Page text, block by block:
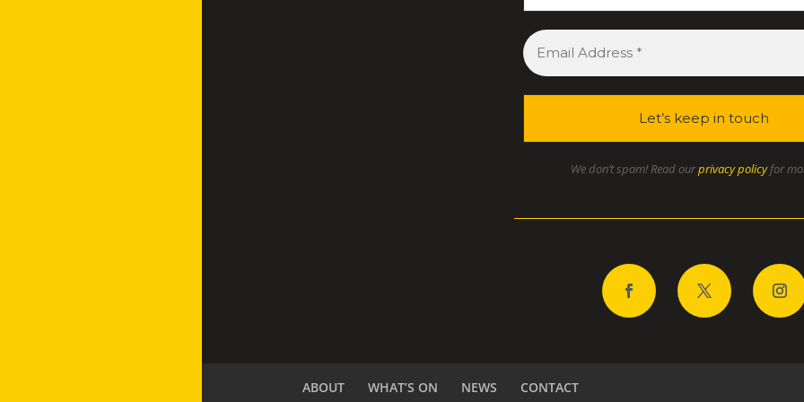
We don’t spam! Read ourprivacy policyfor
ABOUT WHAT’S ON NEWS CONTACT